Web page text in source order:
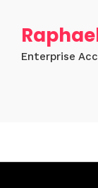
Enterprise